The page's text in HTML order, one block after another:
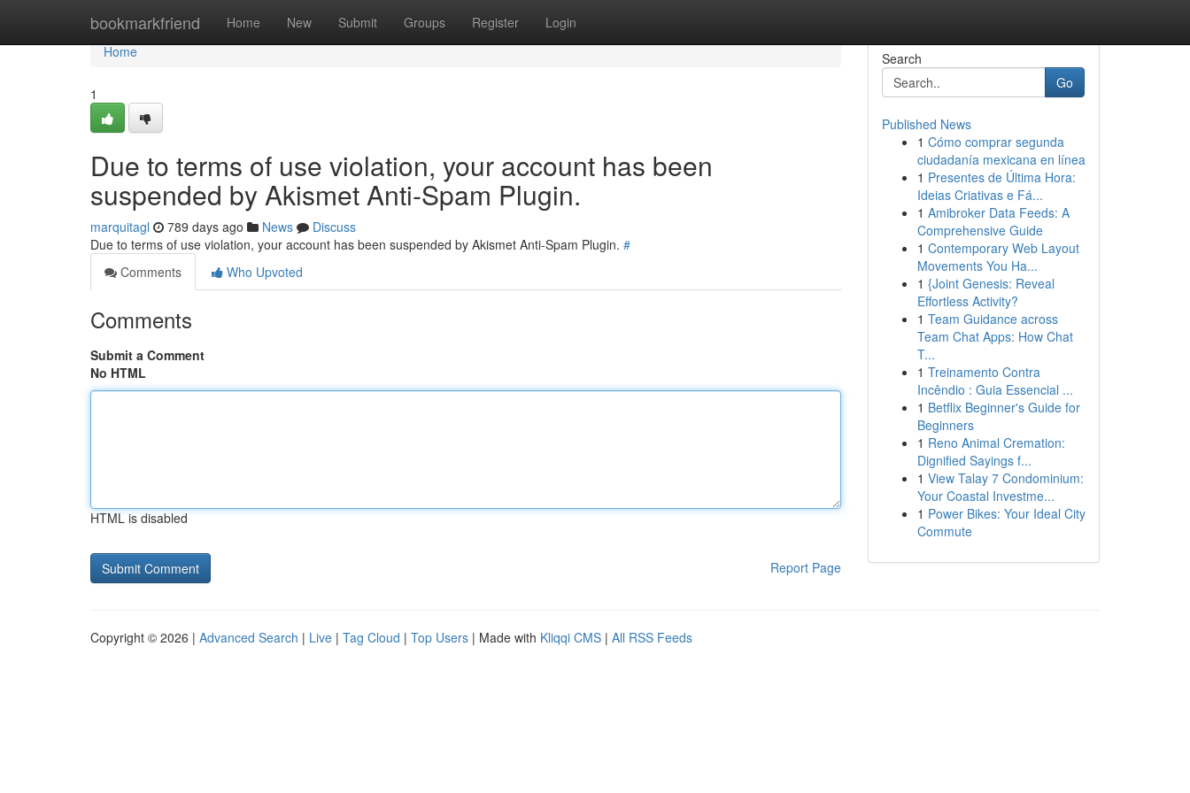
bookmarkfriend Home New Submit Groups Register Login
Home
Home
1
Due to terms of use violation, your account has been
suspended by Akismet Anti-Spam Plugin.
marquitagl 789 days ago News
Discuss
Due to terms of use violation, your account has been suspended by Akismet Anti-Spam Plugin. #
Comments
Who Upvoted
Comments
Submit a Comment
No HTML
HTML is disabled
Report Page
Search
Go
Published News
1 Cómo comprar segunda
ciudadanía mexicana en línea
1 Presentes de Última Hora:
Ideias Criativas e Fá...
1 Amibroker Data Feeds: A
Comprehensive Guide
1 Contemporary Web Layout
Movements You Ha...
1 {Joint Genesis: Reveal
Effortless Activity?
1 Team Guidance across
Team Chat Apps: How Chat
T...
1 Treinamento Contra
Incêndio : Guia Essencial ...
1 Betflix Beginner's Guide for
Beginners
1 Reno Animal Cremation:
Dignified Sayings f...
1 View Talay 7 Condominium:
Your Coastal Investme...
1 Power Bikes: Your Ideal City
Commute
Copyright © 2026 | Advanced Search | Live | Tag Cloud | Top Users | Made with Kliqqi CMS | All RSS Feeds